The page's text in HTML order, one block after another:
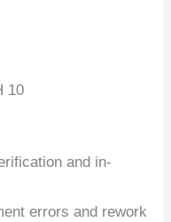
10
and in-
errors and rework